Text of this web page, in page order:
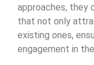
approaches, they
that not only
existing ones,
engagement in